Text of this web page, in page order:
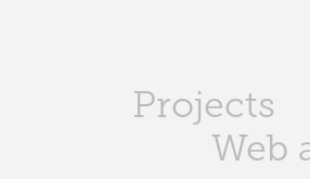
Projects
Web